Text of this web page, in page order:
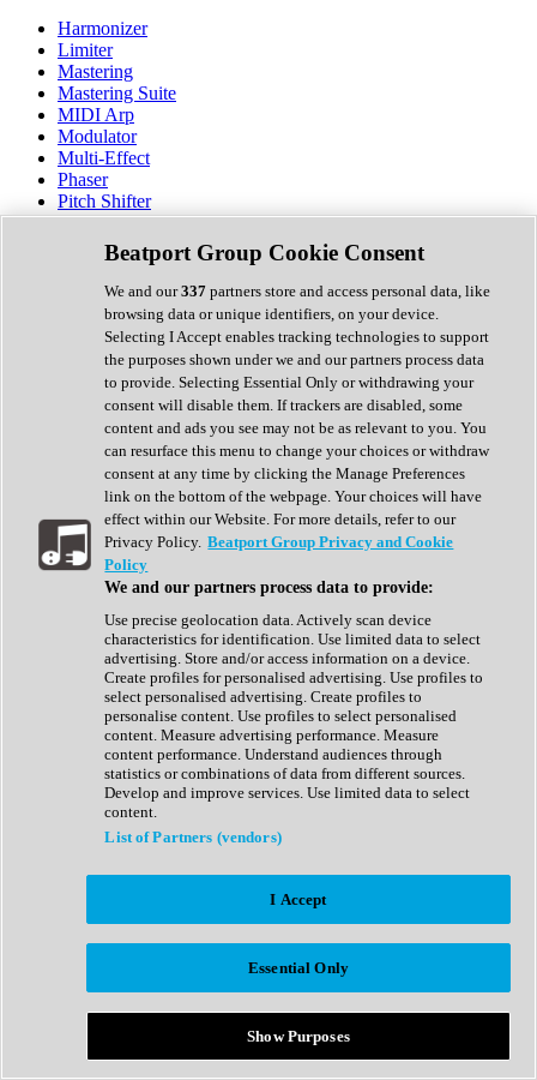
Harmonizer
Limiter
Mastering
Mastering Suite
MIDI Arp
Modulator
Multi-Effect
Phaser
Pitch Shifter
Preamp
Randomiser
Reverb
Saturation
Sequencer
Spectral Analysis
Stereo Width
Surround Tools
Tape Emulation
Transient Shaper
Tremolo
Vibrato
Vocal Processing
Vocoder
Show All
Complete Collection
Drum Machine
Expansion Packs
Generator
Groovebox
Kontakt Instrument
Maschine Expansions
Reaktor Ensemble
Sampler
Synth Presets
Virtual Instruments
Afrobeat
Bass Music
Breaks
Bundles
Country
Beatport Group Cookie Consent
We and our337 partners store and access personal data, like
browsing data or unique identifiers, on your device.
Selecting I Accept enables tracking technologies to support
the purposes shown under we and our partners process data
to provide. Selecting Essential Only or withdrawing your
consent will disable them. If trackers are disabled, some
content and ads you see may not be as relevant to you. You
can resurface this menu to change your choices or withdraw
consent at any time by clicking the Manage Preferences
link on the bottom of the webpage. Your choices will have
effect within our Website. For more details, refer to our
Privacy Policy. Beatport Group Privacy and Cookie
Policy
We and our partners process data to provide:
Use precise geolocation data. Actively scan device
characteristics for identification. Use limited data to select
advertising. Store and/or access information on a device.
Create profiles for personalised advertising. Use profiles to
select personalised advertising. Create profiles to
personalise content. Use profiles to select personalised
content. Measure advertising performance. Measure
content performance. Understand audiences through
statistics or combinations of data from different sources.
Develop and improve services. Use limited data to select
content.
List of Partners (vendors)
I Accept
Essential Only
Show Purposes